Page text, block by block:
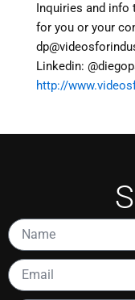
Inquiries and info
for you or your
Linkedin:
http://
Name
Email